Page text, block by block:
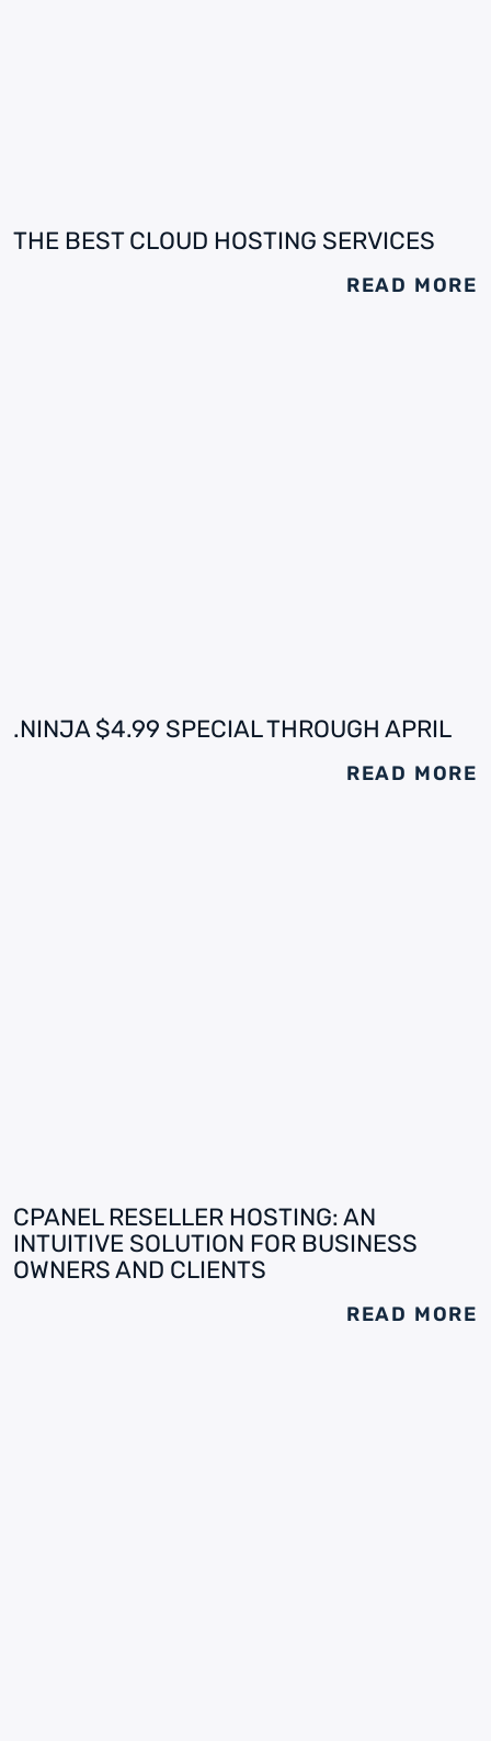
THE BEST CLOUD HOSTING SERVICES
READ MORE
.NINJA $4.99 SPECIAL THROUGH APRIL
READ MORE
CPANEL RESELLER HOSTING: AN
INTUITIVE SOLUTION FOR BUSINESS
OWNERS AND CLIENTS
READ MORE